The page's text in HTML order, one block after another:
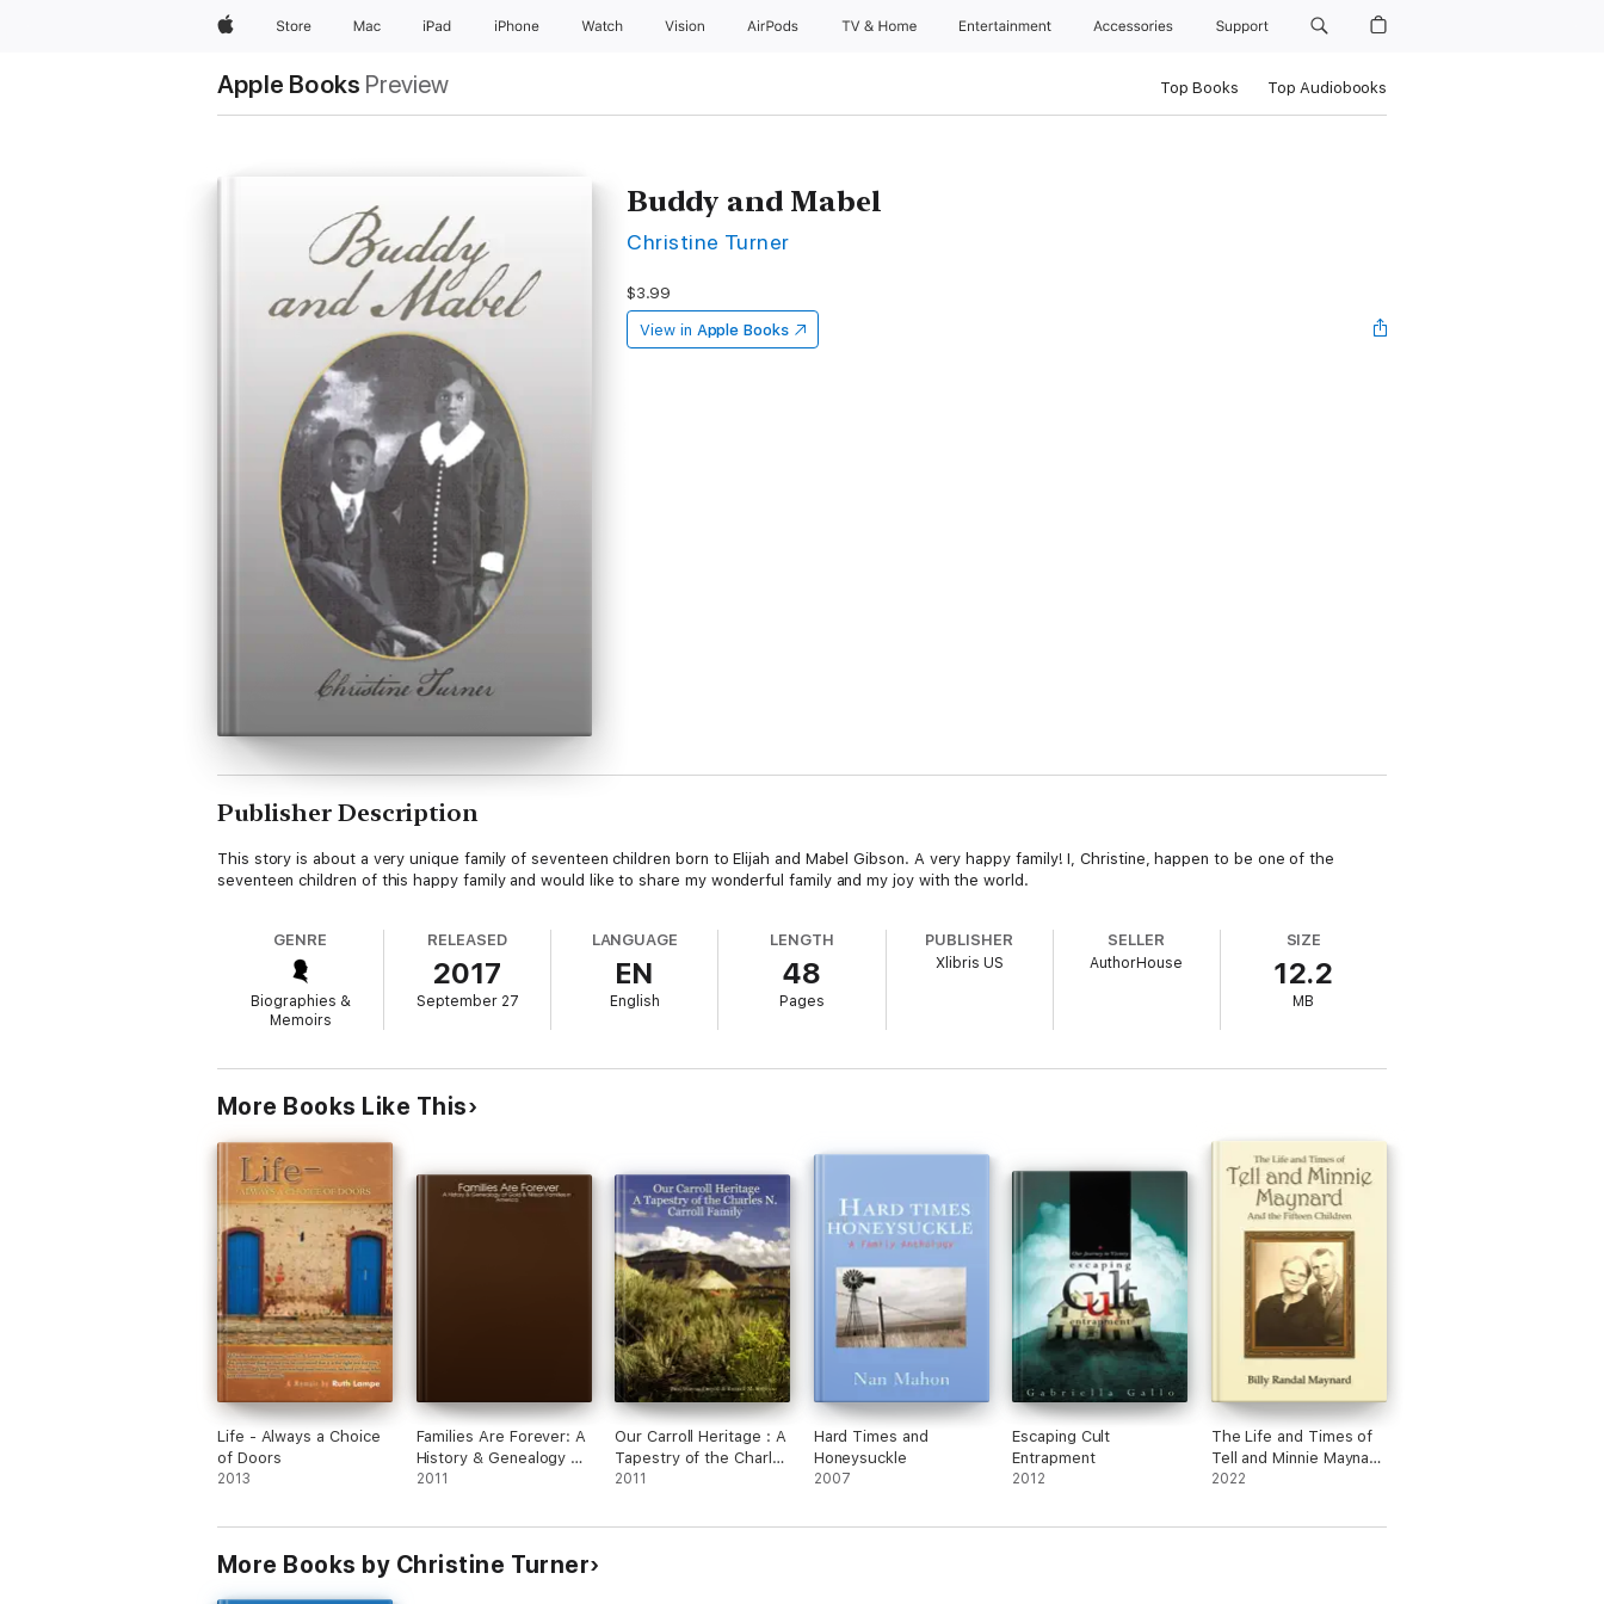
AppleStore Mac iPad iPhone Watch Vision AirPods TV & Home Entertainment Accessories Support
Apple Books Preview Top Books Top Audiobooks
Buddy and Mabel
Christine Turner
$3.99
View in Apple Books
Publisher Description
This story is about a very unique family of seventeen children born to Elijah and Mabel Gibson. A very happy family! I, Christine, happen to be one of the
seventeen children of this happy family and would like to share my wonderful family and my joy with the world.
GENRE
Biographies &
Memoirs
RELEASED
2017
September 27
LANGUAGE
EN
English
LENGTH
48
Pages
PUBLISHER
Xlibris US
SELLER
AuthorHouse
SIZE
12.2
MB
More Books Like This
Life - Always a Choice
of Doors
2013
Families Are Forever: A
History & Genealogy of
Gold & Nilsson Families
2011
Our Carroll Heritage : A
Tapestry of the Charles
N. Carroll Family
2011
Hard Times and
Honeysuckle
2007
Escaping Cult
Entrapment
2012
The Life and Times of
Tell and Minnie Maynard
and the Fifteen
2022
More Books by Christine Turner